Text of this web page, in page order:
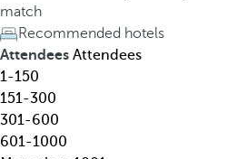
o
t
e
l
,
d
e
e
d
o
w
n
a
r
match
Recommended hotels
Attendees Attendees
1-150
151-300
301-600
601-1000